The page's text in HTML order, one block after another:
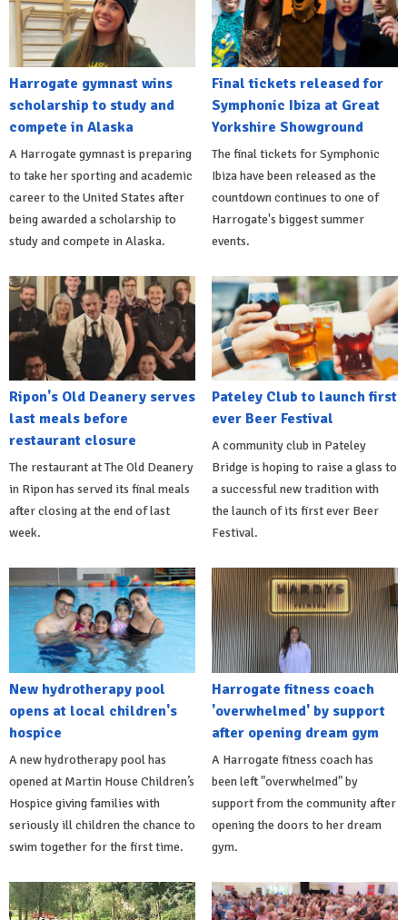
Harrogate gymnast wins
scholarship to study and
compete in Alaska
A Harrogate gymnast is preparing
to take her sporting and academic
career to the United States after
being awarded a scholarship to
study and compete in Alaska.
Final tickets released for
Symphonic Ibiza at Great
Yorkshire Showground
The final tickets for Symphonic
Ibiza have been released as the
countdown continues to one of
Harrogate's biggest summer
events.
Ripon's Old Deanery serves
last meals before
restaurant closure
The restaurant at The Old Deanery
in Ripon has served its final meals
after closing at the end of last
week.
Pateley Club to launch first
ever Beer Festival
A community club in Pateley
Bridge is hoping to raise a glass to
a successful new tradition with
the launch of its first ever Beer
Festival.
New hydrotherapy pool
opens at local children's
hospice
A new hydrotherapy pool has
opened at Martin House Children’s
Hospice giving families with
seriously ill children the chance to
swim together for the first time.
Harrogate fitness coach
'overwhelmed' by support
after opening dream gym
A Harrogate fitness coach has
been left "overwhelmed" by
support from the community after
opening the doors to her dream
gym.